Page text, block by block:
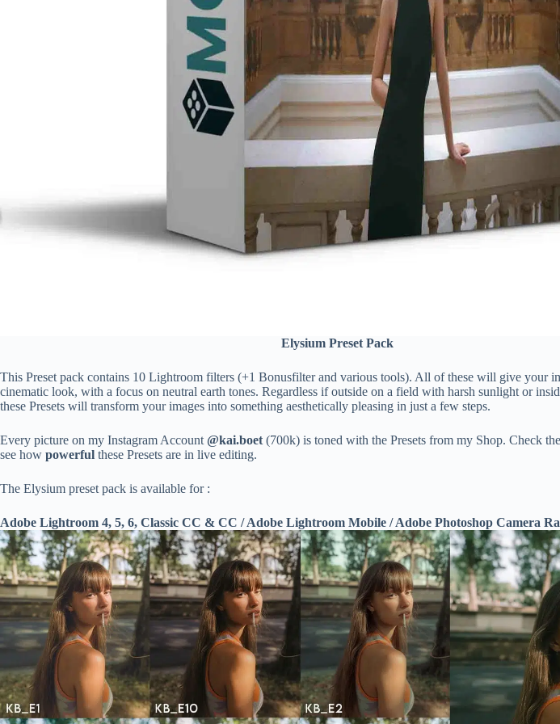
Elysium Preset Pack
This Preset pack contains 10 Lightroom filters (+1 Bonusfilter and various tools). All of these will give your
cinematic look, with a focus on neutral earth tones. Regardless if outside on a field with harsh sunlight or
these Presets will transform your images into something aesthetically pleasing in just a few steps.
Every picture on my Instagram Account @kai.boet(700k) is toned with the Presets from my Shop. Check
see how powerful these Presets are in live editing.
The Elysium preset pack is available for :
Adobe Lightroom 4, 5, 6, Classic CC & CC / Adobe Lightroom Mobile / Adobe Photoshop Camera